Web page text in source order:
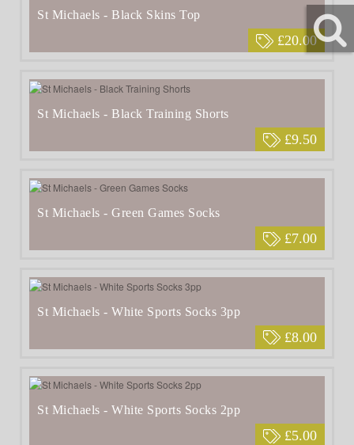
£20.00
St Michaels - Black Skins Top
£9.50
St Michaels - Black Training Shorts
£7.00
St Michaels - Green Games Socks
£8.00
St Michaels - White Sports Socks 3pp
£5.00
St Michaels - White Sports Socks 2pp